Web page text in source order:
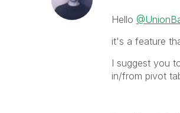
Hello
it's a feature
I suggest you
in/from pivot